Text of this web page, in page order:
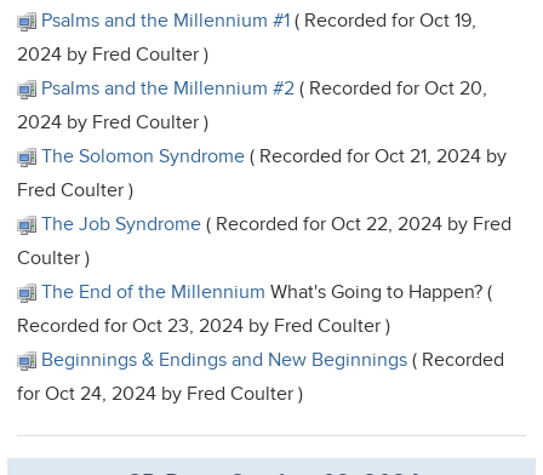
Psalms and the Millennium #1 ( Recorded for Oct 19,
2024 by Fred Coulter )
Psalms and the Millennium #2 ( Recorded for Oct 20,
2024 by Fred Coulter )
The Solomon Syndrome ( Recorded for Oct 21, 2024 by
Fred Coulter )
The Job Syndrome ( Recorded for Oct 22, 2024 by Fred
Coulter )
The End of the Millennium What's Going to Happen? (
Recorded for Oct 23, 2024 by Fred Coulter )
Beginnings & Endings and New Beginnings ( Recorded
for Oct 24, 2024 by Fred Coulter )